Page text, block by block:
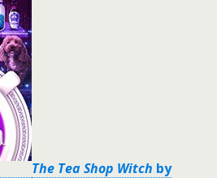
The Tea Shop Witch by